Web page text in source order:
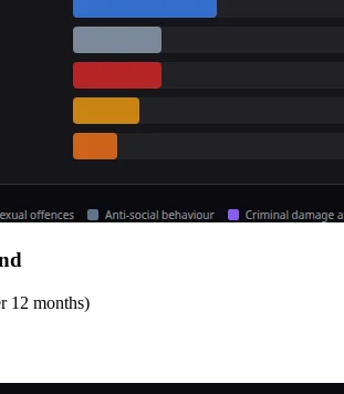
12 months)